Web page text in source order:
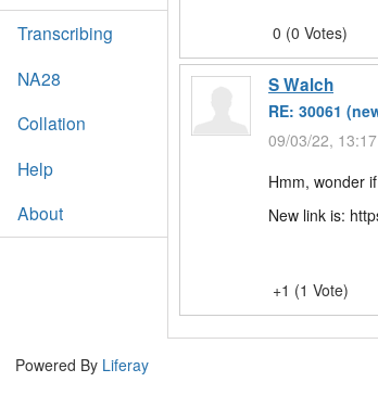
Transcribing
NA28
Collation
Help
About
0 (0 Votes)
S Walch
RE: 30061
09/03/22,
Hmm, wonder
New link is:
+1 (1 Vote)
Powered By Liferay